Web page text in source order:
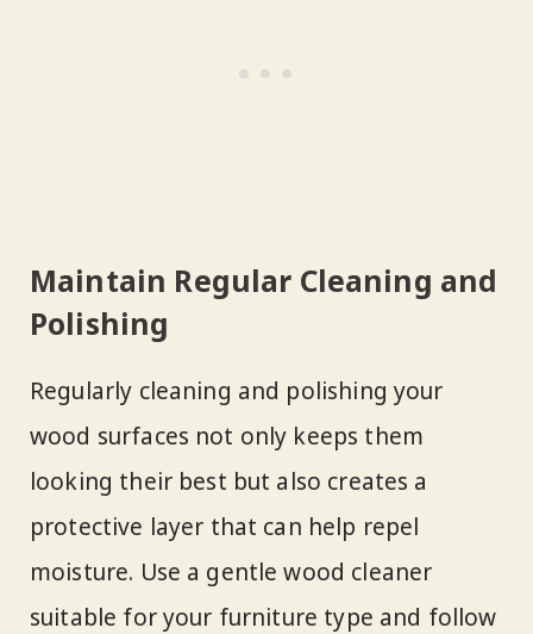
Maintain Regular Cleaning and
Polishing
Regularly cleaning and polishing your
wood surfaces not only keeps them
looking their best but also creates a
protective layer that can help repel
moisture. Use a gentle wood cleaner
suitable for your furniture type and follow